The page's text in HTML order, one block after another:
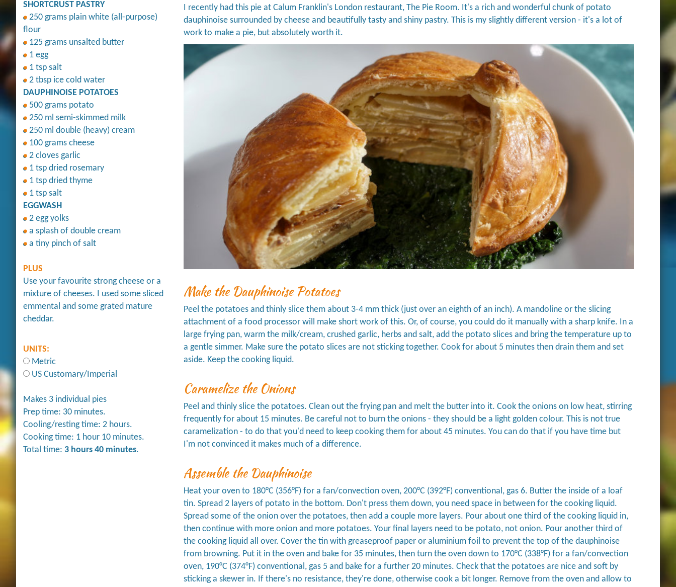
I recently had this pie at Calum Franklin's London restaurant, The Pie Room. It's a rich and wonderful chunk of potato
dauphinoise surrounded by cheese and beautifully tasty and shiny pastry. This is my slightly different version - it's a lot of
work to make a pie, but absolutely worth it.
Make the Dauphinoise Potatoes
Peel the potatoes and thinly slice them about 3-4 mm thick (just over an eighth of an inch). A mandoline or the slicing
attachment of a food processor will make short work of this. Or, of course, you could do it manually with a sharp knife. In a
large frying pan, warm the milk/cream, crushed garlic, herbs and salt, add the potato slices and bring the temperature up to
a gentle simmer. Make sure the potato slices are not sticking together. Cook for about 5 minutes then drain them and set
aside. Keep the cooking liquid.
Caramelize the Onions
Peel and thinly slice the potatoes. Clean out the frying pan and melt the butter into it. Cook the onions on low heat, stirring
frequently for about 15 minutes. Be careful not to burn the onions - they should be a light golden colour. This is not true
caramelization - to do that you'd need to keep cooking them for about 45 minutes. You can do that if you have time but
I'm not convinced it makes much of a difference.
Assemble the Dauphinoise
Heat your oven to 180°C (356°F) for a fan/convection oven, 200°C (392°F) conventional, gas 6. Butter the inside of a loaf
tin. Spread 2 layers of potato in the bottom. Don't press them down, you need space in between for the cooking liquid.
Spread some of the onion over the potatoes, then add a couple more layers. Pour about one third of the cooking liquid in,
then continue with more onion and more potatoes. Your final layers need to be potato, not onion. Pour another third of
the cooking liquid all over. Cover the tin with greaseproof paper or aluminium foil to prevent the top of the dauphinoise
from browning. Put it in the oven and bake for 35 minutes, then turn the oven down to 170°C (338°F) for a fan/convection
oven, 190°C (374°F) conventional, gas 5 and bake for a further 20 minutes. Check that the potatoes are nice and soft by
sticking a skewer in. If there's no resistance, they're done, otherwise cook a bit longer. Remove from the oven and allow to
SHORTCRUST PASTRY
250 grams plain white (all-purpose)
flour
125 grams unsalted butter
1 egg
1 tsp salt
2 tbsp ice cold water
DAUPHINOISE POTATOES
500 grams potato
250 ml semi-skimmed milk
250 ml double (heavy) cream
100 grams cheese
2 cloves garlic
1 tsp dried rosemary
1 tsp dried thyme
1 tsp salt
EGGWASH
2 egg yolks
a splash of double cream
a tiny pinch of salt
PLUS
Use your favourite strong cheese or a
mixture of cheeses. I used some sliced
emmental and some grated mature
cheddar.
UNITS:
Metric
US Customary/Imperial
Makes 3 individual pies
Prep time: 30 minutes.
Cooling/resting time: 2 hours.
Cooking time: 1 hour 10 minutes.
Total time: 3 hours 40 minutes.